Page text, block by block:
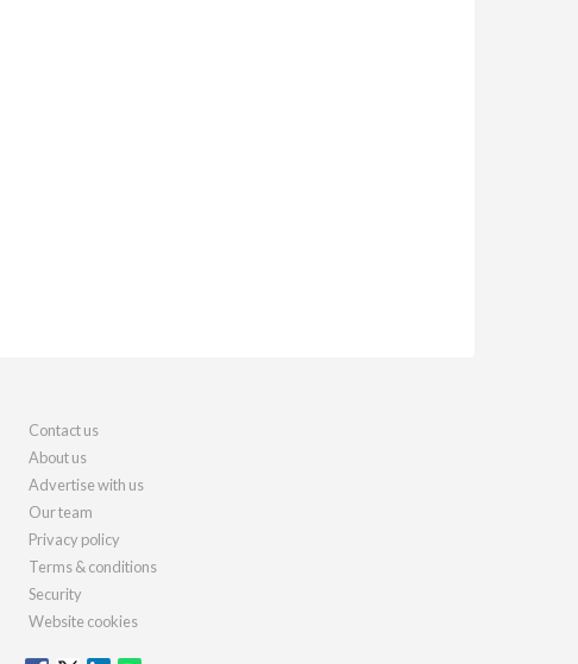
Contact us
About us
Advertise with us
Our team
Privacy policy
Terms & conditions
Security
Website cookies